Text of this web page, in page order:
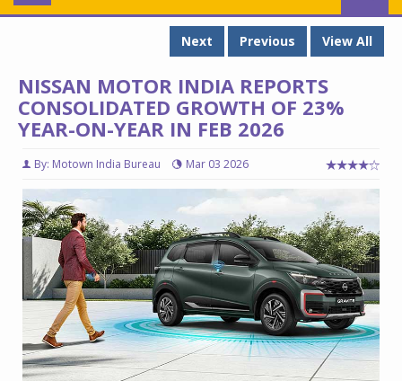
navigation
Next
Previous View All
NISSAN MOTOR INDIA REPORTS
CONSOLIDATED GROWTH OF 23%
YEAR-ON-YEAR IN FEB 2026
By: Motown India Bureau Mar 03 2026